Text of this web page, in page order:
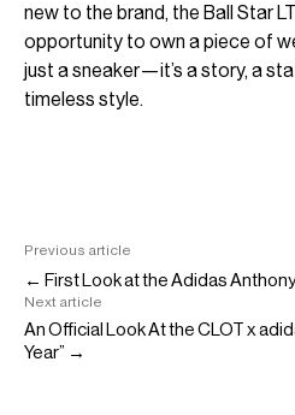
new to the brand, the Ball Star
opportunity to own a piece of
just a sneaker—it’s a story, a
timeless style.
Previous article
← First Look at the Adidas Anthony
Next article
An Official Look At the CLOT x
Year” →